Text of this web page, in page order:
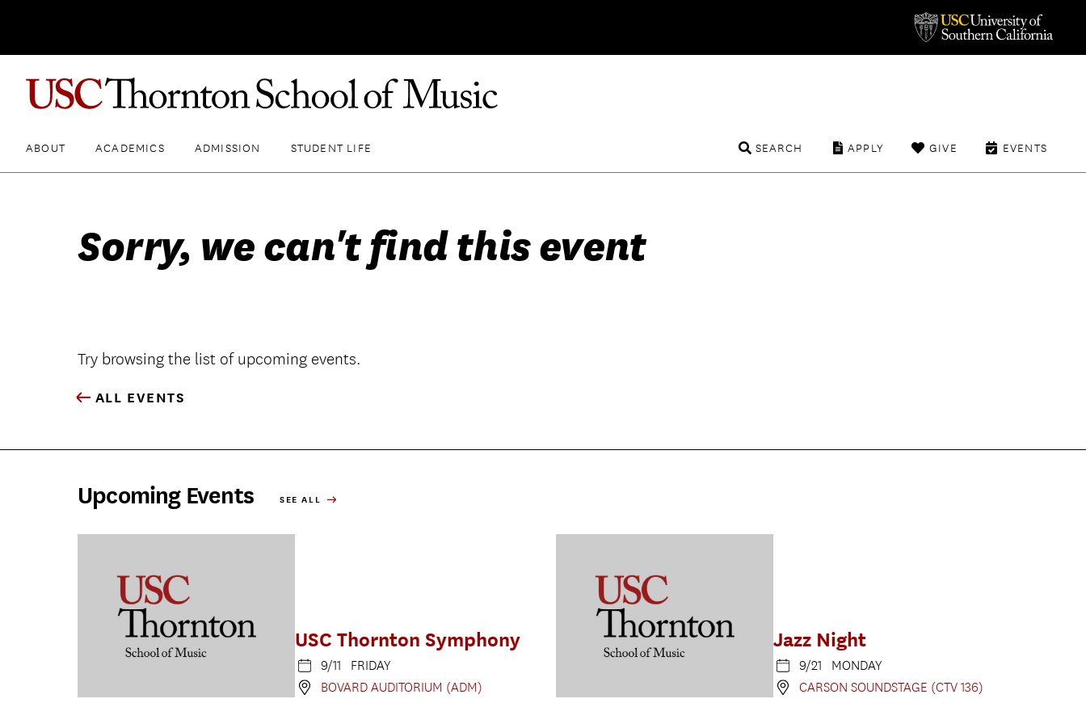
ABOUT ACADEMICS ADMISSION STUDENT LIFE EVENTS
GIVE
APPLY
SEARCH
Sorry, we can't find this event
Try browsing the list of upcoming events.
ALL EVENTS
Upcoming Events SEE ALL
USC Thornton Symphony
9/11 FRIDAY
BOVARD AUDITORIUM (ADM)
Jazz Night
9/21 MONDAY
CARSON SOUNDSTAGE (CTV 136)